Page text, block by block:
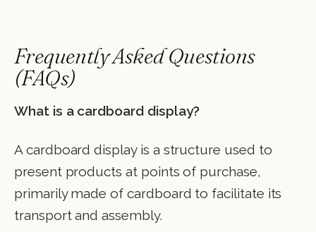
Frequently Asked Questions
(FAQs)
What is a cardboard display?
A cardboard display is a structure used to
present products at points of purchase,
primarily made of cardboard to facilitate its
transport and assembly.